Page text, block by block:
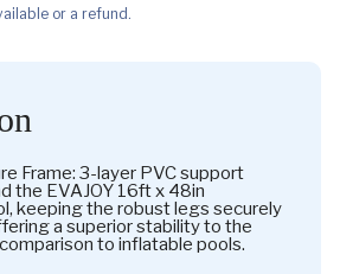
or a refund.
Frame: 3-layer PVC support
the EVAJOY 16ft x 48in
keeping the robust legs securely
a superior stability to the
to inflatable pools.